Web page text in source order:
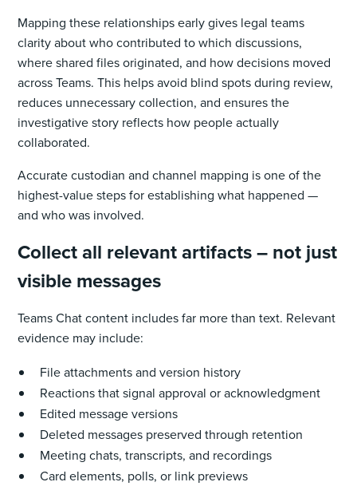
Mapping these relationships early gives legal teams
clarity about who contributed to which discussions,
where shared files originated, and how decisions moved
across Teams. This helps avoid blind spots during review,
reduces unnecessary collection, and ensures the
investigative story reflects how people actually
collaborated.
Accurate custodian and channel mapping is one of the
highest-value steps for establishing what happened —
and who was involved.
Collect all relevant artifacts – not just
visible messages
Teams Chat content includes far more than text. Relevant
evidence may include:
File attachments and version history
Reactions that signal approval or acknowledgment
Edited message versions
Deleted messages preserved through retention
Meeting chats, transcripts, and recordings
Card elements, polls, or link previews